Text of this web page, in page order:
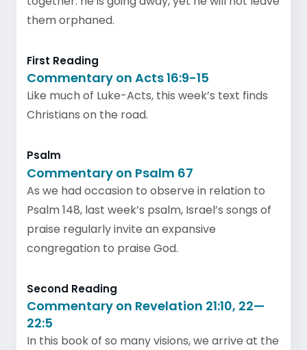
them orphaned.
First Reading
Commentary on Acts 16:9-15
Like much of Luke-Acts, this week’s text finds
Christians on the road.
Psalm
Commentary on Psalm 67
As we had occasion to observe in relation to
Psalm 148, last week’s psalm, Israel’s songs of
praise regularly invite an expansive
congregation to praise God.
Second Reading
Commentary on Revelation 21:10, 22—
22:5
In this book of so many visions, we arrive at the